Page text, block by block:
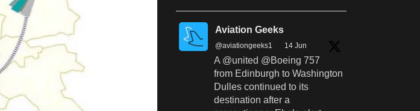
Aviation Geeks
@aviationgeeks1 14 Jun
A @united @Boeing 757
from Edinburgh to Washington
Dulles continued to its
destination after a